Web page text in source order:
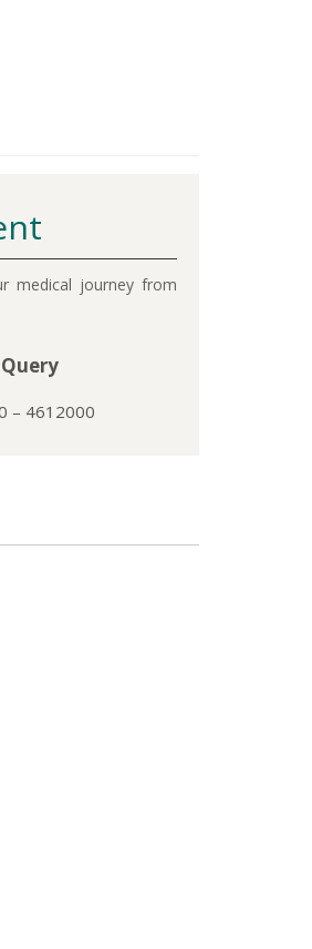
medical journey from
– 4612000